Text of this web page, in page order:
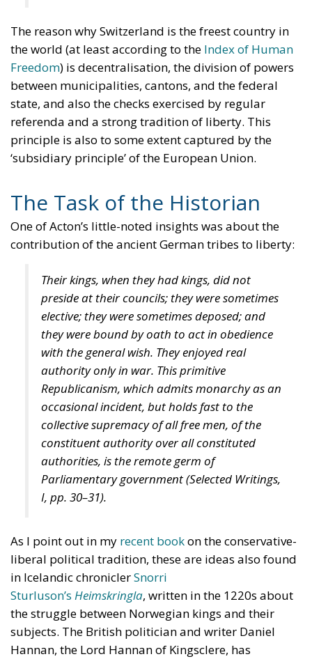
The reason why Switzerland is the freest country in
the world (at least according to the Index of Human
Freedom) is decentralisation, the division of powers
between municipalities, cantons, and the federal
state, and also the checks exercised by regular
referenda and a strong tradition of liberty. This
principle is also to some extent captured by the
‘subsidiary principle’ of the European Union.
The Task of the Historian
One of Acton’s little-noted insights was about the
contribution of the ancient German tribes to liberty:
Their kings, when they had kings, did not
preside at their councils; they were sometimes
elective; they were sometimes deposed; and
they were bound by oath to act in obedience
with the general wish. They enjoyed real
authority only in war. This primitive
Republicanism, which admits monarchy as an
occasional incident, but holds fast to the
collective supremacy of all free men, of the
constituent authority over all constituted
authorities, is the remote germ of
Parliamentary government (Selected Writings,
I, pp. 30–31).
As I point out in my recent bookon the conservative-
liberal political tradition, these are ideas also found
in Icelandic chroniclerSnorri
Sturluson’s Heimskringla, written in the 1220s about
the struggle between Norwegian kings and their
subjects. The British politician and writer Daniel
Hannan, the Lord Hannan of Kingsclere, has